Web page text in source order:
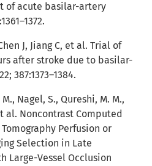
of acute basilar-artery
J, Jiang C, et al. Trial of
after stroke due to basilar-
387:1373–1384.
Nagel, S., Qureshi, M. M.,
al. Noncontrast Computed
Perfusion or
Selection in Late
Large-Vessel Occlusion